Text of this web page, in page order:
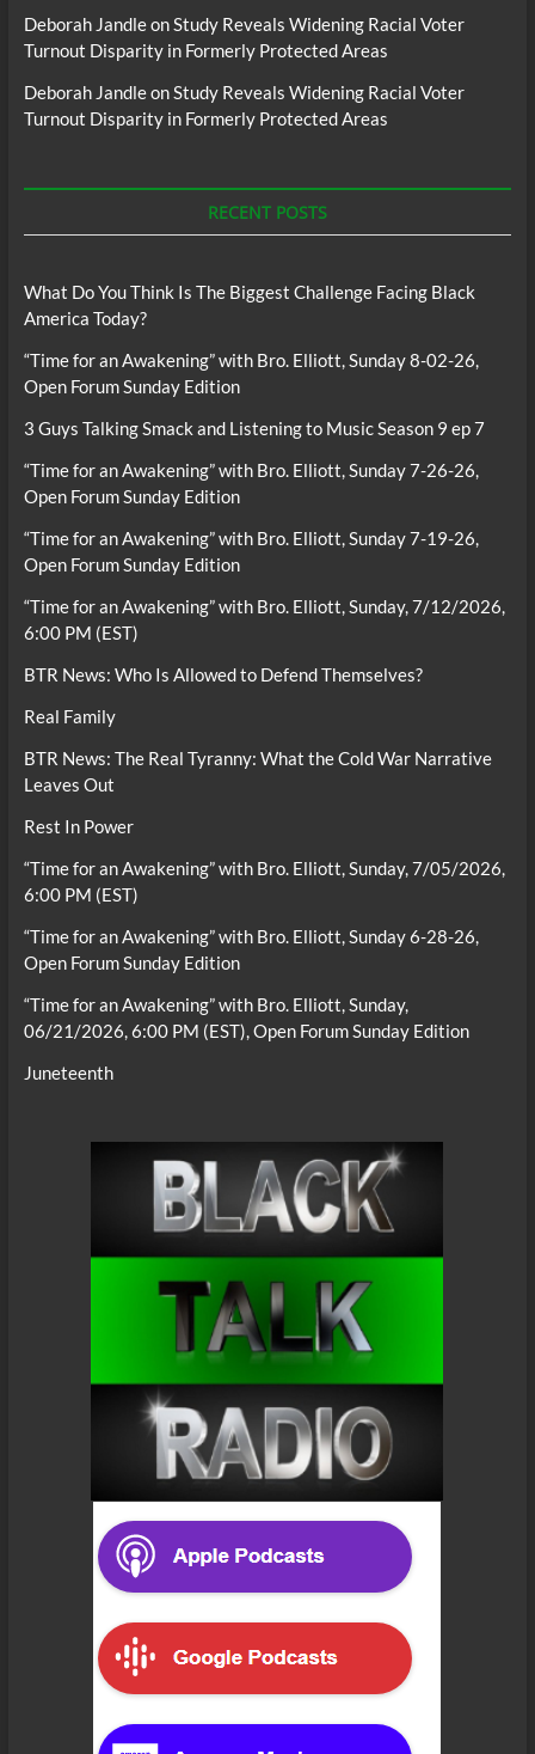
Deborah JandleonStudy Reveals Widening Racial Voter
Turnout Disparity in Formerly Protected Areas
Deborah JandleonStudy Reveals Widening Racial Voter
Turnout Disparity in Formerly Protected Areas
RECENT POSTS
What Do You Think Is The Biggest Challenge Facing Black
America Today?
“Time for an Awakening” with Bro. Elliott, Sunday 8-02-26,
Open Forum Sunday Edition
3 Guys Talking Smack and Listening to Music Season 9 ep 7
“Time for an Awakening” with Bro. Elliott, Sunday 7-26-26,
Open Forum Sunday Edition
“Time for an Awakening” with Bro. Elliott, Sunday 7-19-26,
Open Forum Sunday Edition
“Time for an Awakening” with Bro. Elliott, Sunday, 7/12/2026,
6:00 PM (EST)
BTR News: Who Is Allowed to Defend Themselves?
Real Family
BTR News: The Real Tyranny: What the Cold War Narrative
Leaves Out
Rest In Power
“Time for an Awakening” with Bro. Elliott, Sunday, 7/05/2026,
6:00 PM (EST)
“Time for an Awakening” with Bro. Elliott, Sunday 6-28-26,
Open Forum Sunday Edition
“Time for an Awakening” with Bro. Elliott, Sunday,
06/21/2026, 6:00 PM (EST), Open Forum Sunday Edition
Juneteenth